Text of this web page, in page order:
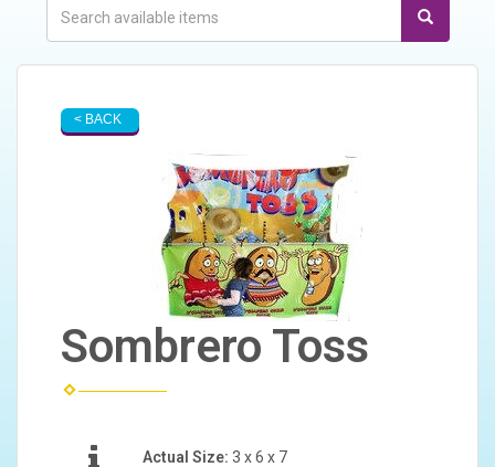
< BACK
Sombrero Toss
Actual Size: 3 x 6 x 7